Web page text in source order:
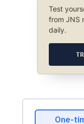
Test
from JNS
daily.